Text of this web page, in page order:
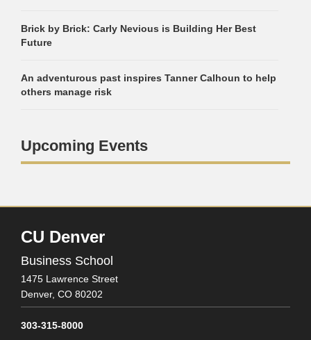
Brick by Brick: Carly Nevious is Building Her Best
Future
An adventurous past inspires Tanner Calhoun to help
others manage risk
Upcoming Events
CU Denver
Business School
1475 Lawrence Street
Denver, CO 80202
303-315-8000